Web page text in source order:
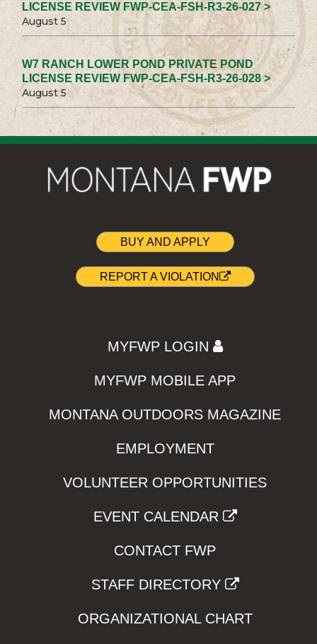
LICENSE REVIEW FWP-CEA-FSH-R3-26-027 >
August 5
W7 RANCH LOWER POND PRIVATE POND
LICENSE REVIEW FWP-CEA-FSH-R3-26-028 >
August 5
BUY AND APPLY
REPORT A VIOLATION
MYFWP LOGIN
MYFWP MOBILE APP
MONTANA OUTDOORS MAGAZINE
EMPLOYMENT
VOLUNTEER OPPORTUNITIES
EVENT CALENDAR
CONTACT FWP
STAFF DIRECTORY
ORGANIZATIONAL CHART